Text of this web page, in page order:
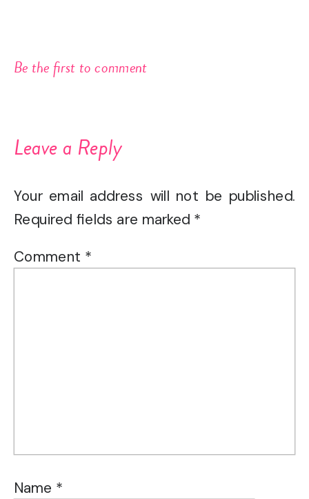
Be the first to comment
Leave a Reply
Your email address will not be published.
Required fields are marked *
Comment *
Name *